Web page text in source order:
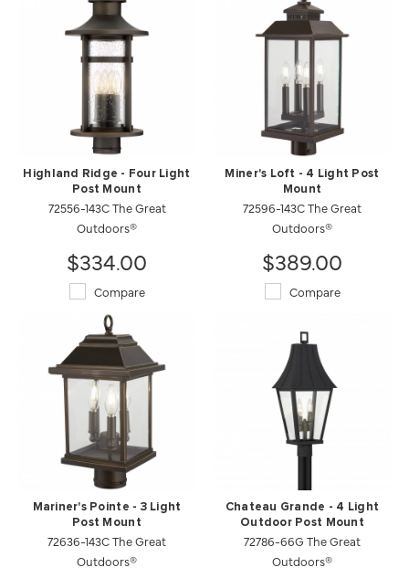
Highland Ridge - Four Light
Post Mount
72556-143C The Great
Outdoors®
$334.00
Compare
Miner's Loft - 4 Light Post
Mount
72596-143C The Great
Outdoors®
$389.00
Compare
Mariner's Pointe - 3 Light
Post Mount
72636-143C The Great
Outdoors®
Chateau Grande - 4 Light
Outdoor Post Mount
72786-66G The Great
Outdoors®